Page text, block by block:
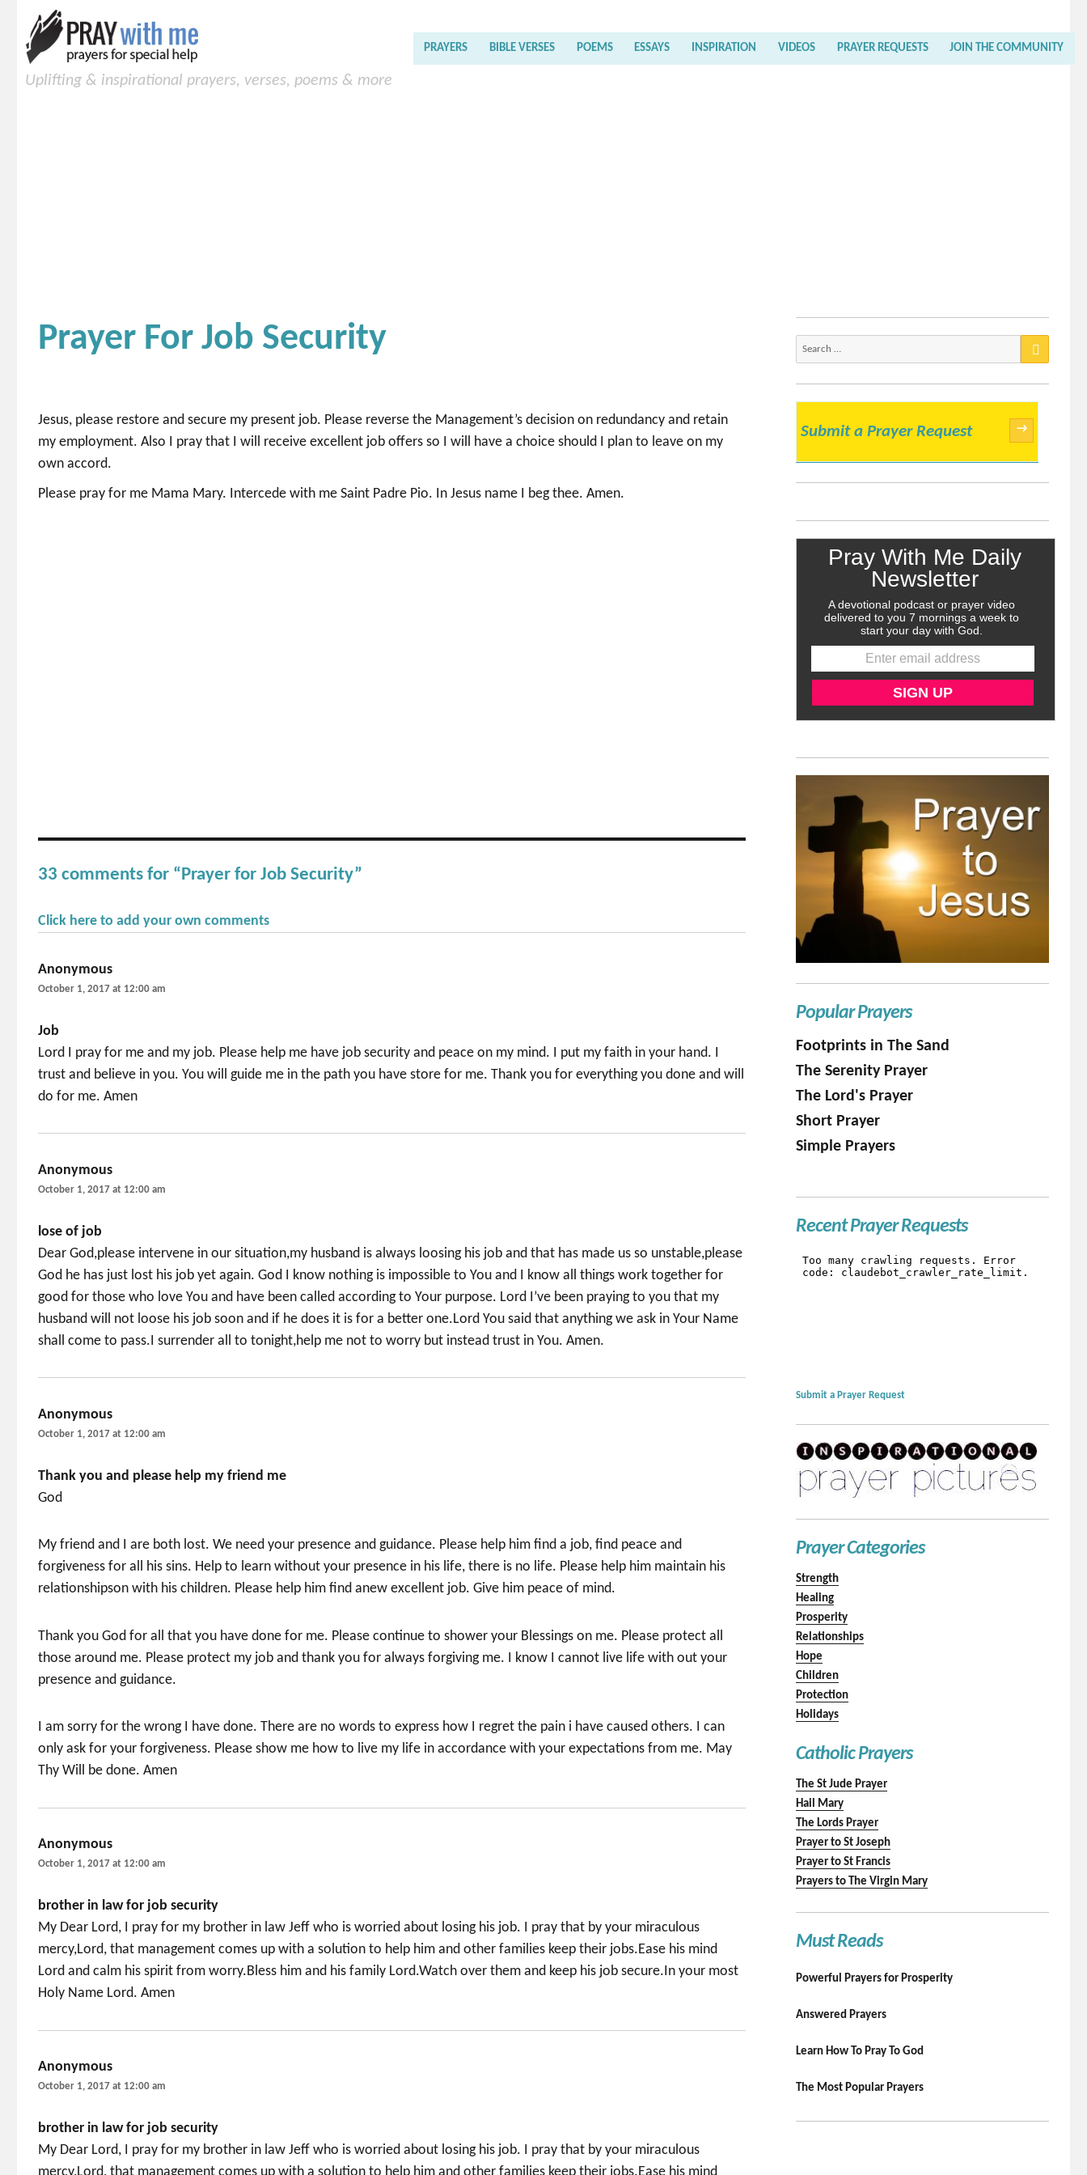
Uplifting & inspirational prayers, verses, poems & more
PRAYERS BIBLE VERSES POEMS ESSAYS INSPIRATION VIDEOS PRAYER REQUESTS JOIN THE COMMUNITY
Prayer For Job Security
Jesus, please restore and secure my present job. Please reverse the Management’s decision on redundancy and retain
my employment. Also I pray that I will receive excellent job offers so I will have a choice should I plan to leave on my
own accord.
Please pray for me Mama Mary. Intercede with me Saint Padre Pio. In Jesus name I beg thee. Amen.
33 comments for “Prayer for Job Security”
Click here to add your own comments
Anonymous
October 1, 2017 at 12:00 am
Job
Lord I pray for me and my job. Please help me have job security and peace on my mind. I put my faith in your hand. I
trust and believe in you. You will guide me in the path you have store for me. Thank you for everything you done and will
do for me. Amen
Anonymous
October 1, 2017 at 12:00 am
lose of job
Dear God,please intervene in our situation,my husband is always loosing his job and that has made us so unstable,please
God he has just lost his job yet again. God I know nothing is impossible to You and I know all things work together for
good for those who love You and have been called according to Your purpose. Lord I’ve been praying to you that my
husband will not loose his job soon and if he does it is for a better one.Lord You said that anything we ask in Your Name
shall come to pass.I surrender all to tonight,help me not to worry but instead trust in You. Amen.
Anonymous
October 1, 2017 at 12:00 am
Thank you and please help my friend me
God
My friend and I are both lost. We need your presence and guidance. Please help him find a job, find peace and
forgiveness for all his sins. Help to learn without your presence in his life, there is no life. Please help him maintain his
relationshipson with his children. Please help him find anew excellent job. Give him peace of mind.
Thank you God for all that you have done for me. Please continue to shower your Blessings on me. Please protect all
those around me. Please protect my job and thank you for always forgiving me. I know I cannot live life with out your
presence and guidance.
I am sorry for the wrong I have done. There are no words to express how I regret the pain i have caused others. I can
only ask for your forgiveness. Please show me how to live my life in accordance with your expectations from me. May
Thy Will be done. Amen
Anonymous
October 1, 2017 at 12:00 am
brother in law for job security
My Dear Lord, I pray for my brother in law Jeff who is worried about losing his job. I pray that by your miraculous
mercy,Lord, that management comes up with a solution to help him and other families keep their jobs.Ease his mind
Lord and calm his spirit from worry.Bless him and his family Lord.Watch over them and keep his job secure.In your most
Holy Name Lord. Amen
Anonymous
October 1, 2017 at 12:00 am
brother in law for job security
My Dear Lord, I pray for my brother in law Jeff who is worried about losing his job. I pray that by your miraculous
Submit a Prayer Request →
Popular Prayers
Footprints in The Sand
The Serenity Prayer
The Lord's Prayer
Short Prayer
Simple Prayers
Recent Prayer Requests
Submit a Prayer Request
Prayer Categories
Strength
Healing
Prosperity
Relationships
Hope
Children
Protection
Holidays
Catholic Prayers
The St Jude Prayer
Hail Mary
The Lords Prayer
Prayer to St Joseph
Prayer to St Francis
Prayers to The Virgin Mary
Must Reads
Powerful Prayers for Prosperity
Answered Prayers
Learn How To Pray To God
The Most Popular Prayers